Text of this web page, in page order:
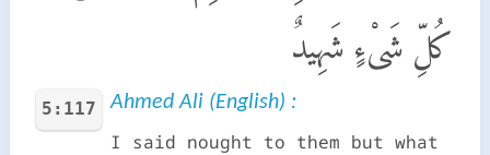
كُلِّ شَىْءٍ شَهِيدٌ
5:117 Ahmed Ali (English) :
I said nought to them but what